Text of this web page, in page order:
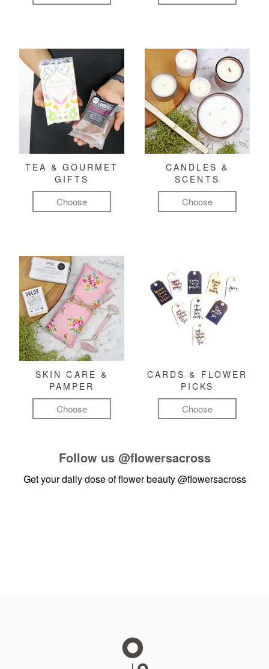
TEA & GOURMET
GIFTS
Choose
CANDLES &
SCENTS
Choose
SKIN CARE &
PAMPER
Choose
CARDS & FLOWER
PICKS
Choose
Follow us @flowersacross
Get your daily dose of flower beauty@flowersacross